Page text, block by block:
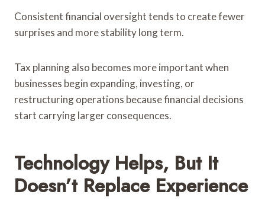
Consistent financial oversight tends to create fewer
surprises and more stability long term.
Tax planning also becomes more important when
businesses begin expanding, investing, or
restructuring operations because financial decisions
start carrying larger consequences.
Technology Helps, But It
Doesn’t Replace Experience